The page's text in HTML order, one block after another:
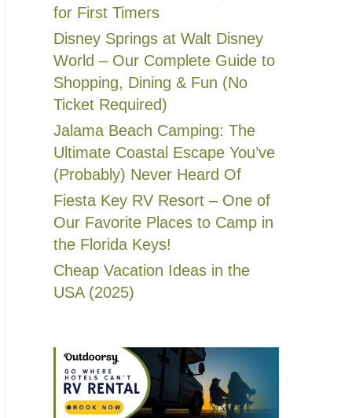
for First Timers
Disney Springs at Walt Disney
World – Our Complete Guide to
Shopping, Dining & Fun (No
Ticket Required)
Jalama Beach Camping: The
Ultimate Coastal Escape You’ve
(Probably) Never Heard Of
Fiesta Key RV Resort – One of
Our Favorite Places to Camp in
the Florida Keys!
Cheap Vacation Ideas in the
USA (2025)